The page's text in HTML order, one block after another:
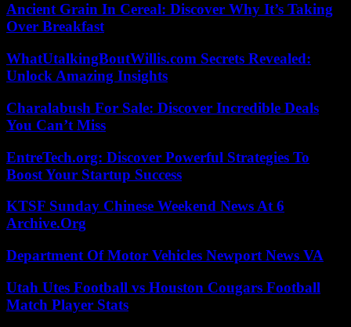
Ancient Grain In Cereal: Discover Why It’s Taking
Over Breakfast
WhatUtalkingBoutWillis.com Secrets Revealed:
Unlock Amazing Insights
Charalabush For Sale: Discover Incredible Deals
You Can’t Miss
EntreTech.org: Discover Powerful Strategies To
Boost Your Startup Success
KTSF Sunday Chinese Weekend News At 6
Archive.Org
Department Of Motor Vehicles Newport News VA
Utah Utes Football vs Houston Cougars Football
Match Player Stats